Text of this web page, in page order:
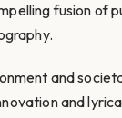
fusion of
and
and